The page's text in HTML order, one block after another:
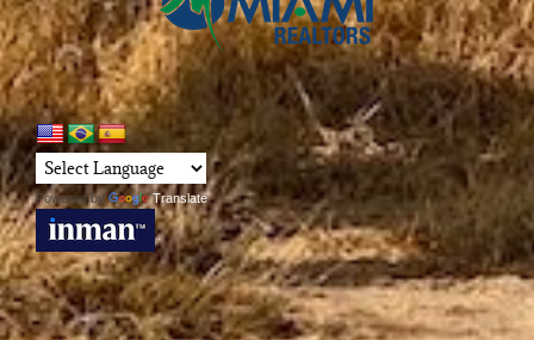
Powered by Translate